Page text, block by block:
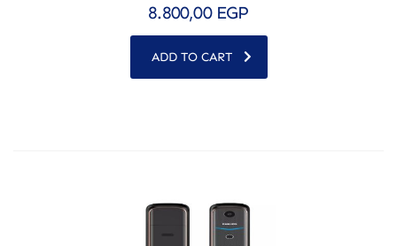
8.800,00 EGP
ADD TO CART